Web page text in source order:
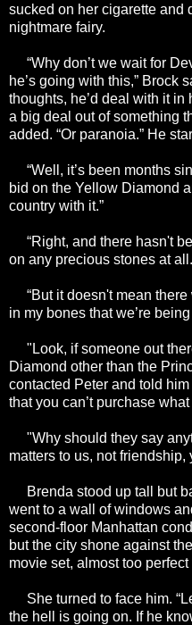
sucked on her cigarette and
nightmare fairy.
“Why don’t we wait for
he’s going with this,” Brock
thoughts, he’d deal with it in
a big deal out of something
added. “Or paranoia.” He
“Well, it’s been months
bid on the Yellow Diamond
country with it.”
“Right, and there hasn't
on any precious stones at
“But it doesn't mean there
in my bones that we’re
"Look, if someone out
Diamond other than the
contacted Peter and told
that you can’t purchase
"Why should they say
matters to us, not friendship,
Brenda stood up tall but
went to a wall of windows
second-floor Manhattan
but the city shone against
movie set, almost too perfect
She turned to face him.
the hell is going on. If he